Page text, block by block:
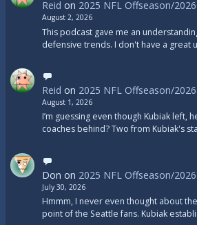
Reid on 2025 NFL Offseason/
August 2, 2026
This podcast gave me an
defensive trends. I don't have a great
Reid on 2025 NFL Offseason/
August 1, 2026
I’m guessing even though Kubiak left,
coaches behind? Two from Kubiak's
Don on 2025 NFL Offseason/
July 30, 2026
Hmmm, I never even thought about
point of the Seattle fans. Kubiak